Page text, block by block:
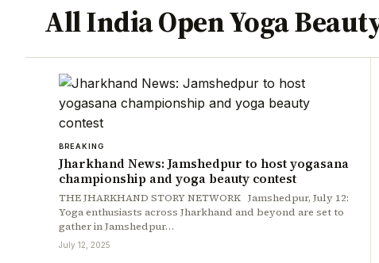
All India Open Yoga
BREAKING
Jharkhand News: Jamshedpur to host yogasana
championship and yoga beauty contest
THE JHARKHAND STORY NETWORK Jamshedpur, July 12:
Yoga enthusiasts across Jharkhand and beyond are set to
gather in Jamshedpur…
July 12, 2025